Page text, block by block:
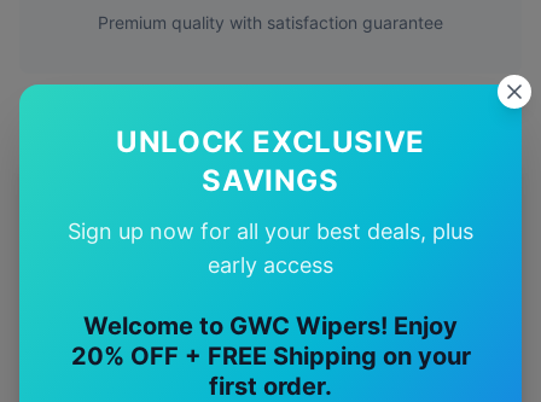
UNLOCK EXCLUSIVE
SAVINGS
Sign up now for all your best deals, plus
early access
Welcome to GWC Wipers! Enjoy
20% OFF + FREE Shipping on your
first order.
Premium quality with satisfaction guarantee
Mercedes-Benzmodel pages.
Mercedes-Benz A35wiper blades
Mercedes-Benz A45wiper blades